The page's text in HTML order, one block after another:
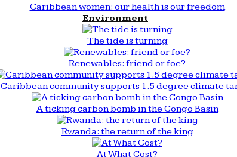
Caribbean women: our health is our freedom
Environment
The tide is turning
Renewables: friend or foe?
Caribbean community supports 1.5 degree climate
A ticking carbon bomb in the Congo Basin
Rwanda: the return of the king
At What Cost?